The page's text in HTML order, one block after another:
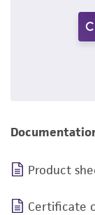
Product
Certificate